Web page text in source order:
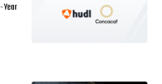
Year